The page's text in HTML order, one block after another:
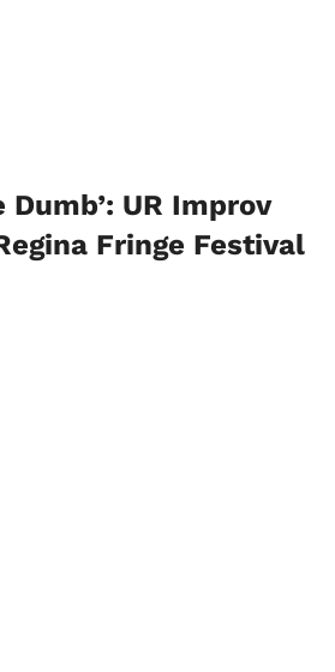
Dumb’: UR Improv
Fringe Festival